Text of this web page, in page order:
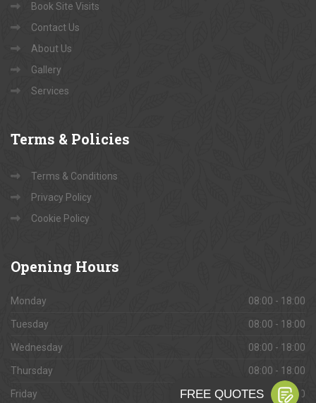
Book Site Visits
Contact Us
About Us
Gallery
Services
Terms & Policies
Terms & Conditions
Privacy Policy
Cookie Policy
Opening Hours
Monday 08:00 - 18:00
Tuesday 08:00 - 18:00
Wednesday 08:00 - 18:00
Thursday 08:00 - 18:00
Friday 08:00 - 18:00